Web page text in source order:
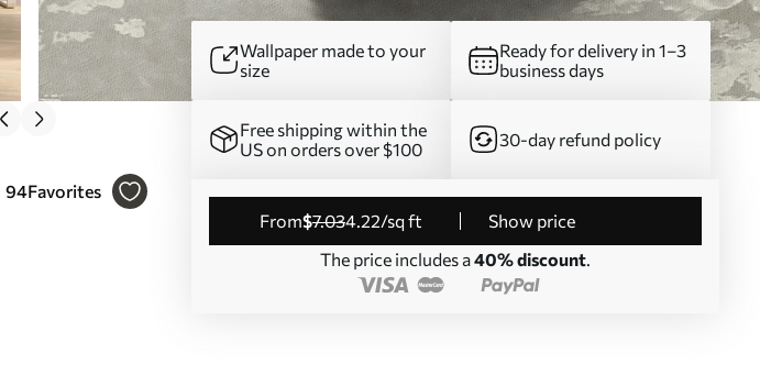
94Favorites
Wallpaper made to your
size
Ready for delivery in 1–3
business days
Free shipping within the
US on orders over $100
30-day refund policy
from$7.034.22/sq ft
Show price
The price includes a40% discount.